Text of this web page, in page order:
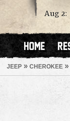
Aug 2:
JEEP » CHEROKEE »